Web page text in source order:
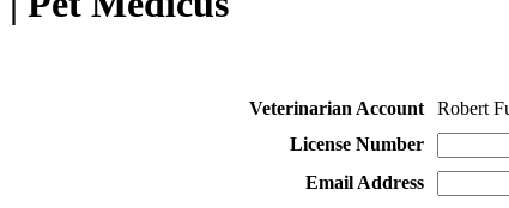
Veterinarian Account
Robert
License Number
Email Address